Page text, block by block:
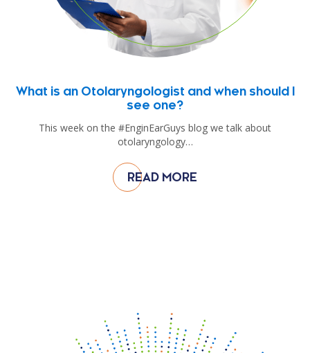
What is an Otolaryngologist and when should I
see one?
This week on the #EnginEarGuys blog we talk about
otolaryngology…
READ MORE